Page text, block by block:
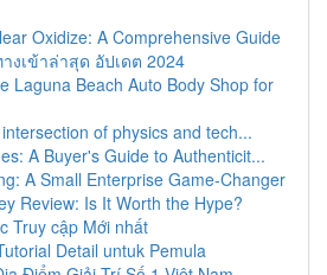
Oxidize: A Comprehensive Guide
างเข้าล่าสุด อัปเดต 2024
Laguna Beach Auto Body Shop for
of physics and tech...
A Buyer's Guide to Authenticit...
A Small Enterprise Game-Changer
Review: Is It Worth the Hype?
Truy cập Mới nhất
Detail untuk Pemula